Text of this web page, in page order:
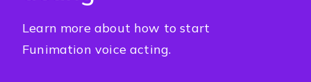
Learn more about how to start
Funimation voice acting.